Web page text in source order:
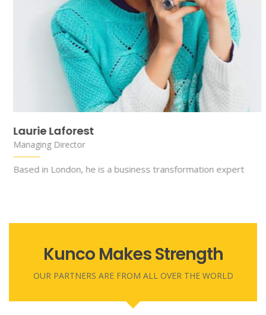
expert Based in London, he is a business
Kunco Makes Strength
OUR PARTNERS ARE FROM ALL OVER THE WORLD